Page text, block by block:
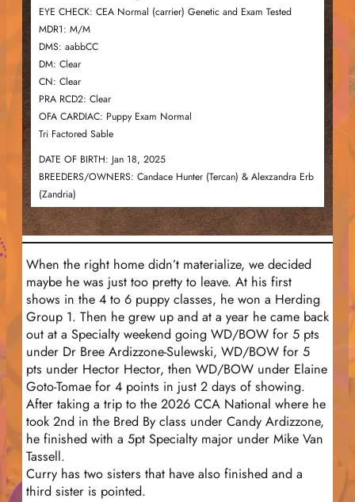
EYE CHECK: CEA Normal (carrier) Genetic and Exam Tested
MDR1: M/M
DMS: aabbCC
DM: Clear
CN: Clear
PRA RCD2: Clear
OFA CARDIAC: Puppy Exam Normal
Tri Factored Sable
DATE OF BIRTH: Jan 18, 2025
BREEDERS/OWNERS: Candace Hunter (Tercan) & Alexzandra Erb
(Zandria)
When the right home didn’t materialize, we decided
maybe he was just too pretty to leave. At his first
shows in the 4 to 6 puppy classes, he won a Herding
Group 1. Then he grew up and at a year he came back
out at a Specialty weekend going WD/BOW for 5 pts
under Dr Bree Ardizzone-Sulewski, WD/BOW for 5
pts under Hector Hector, then WD/BOW under Elaine
Goto-Tomae for 4 points in just 2 days of showing.
After taking a trip to the 2026 CCA National where he
took 2nd in the Bred By class under Candy Ardizzone,
he finished with a 5pt Specialty major under Mike Van
Tassell.
Curry has two sisters that have also finished and a
third sister is pointed.